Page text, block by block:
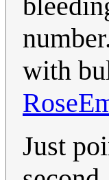
with
Just